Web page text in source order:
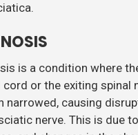
is a condition where
or the exiting spinal
narrowed, causing
nerve. This is due